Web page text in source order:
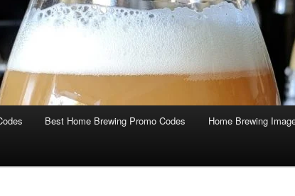
Best Home Brewing Promo Codes Home Brewing